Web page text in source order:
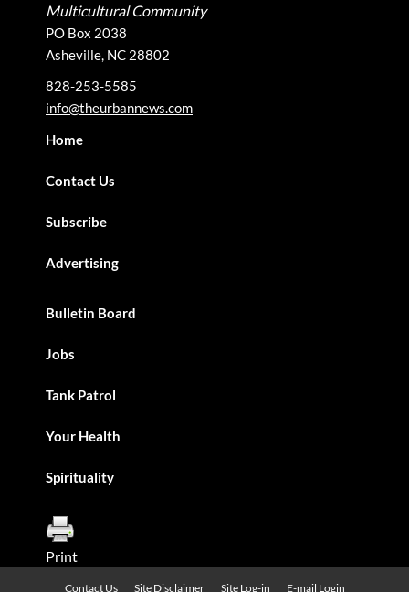
Multicultural Community
PO Box 2038
Asheville, NC 28802
828-253-5585
info@theurbannews.com
Home
Contact Us
Subscribe
Advertising
Bulletin Board
Jobs
Tank Patrol
Your Health
Spirituality
Print
Contact Us Site Disclaimer Site Log-in E-mail Login